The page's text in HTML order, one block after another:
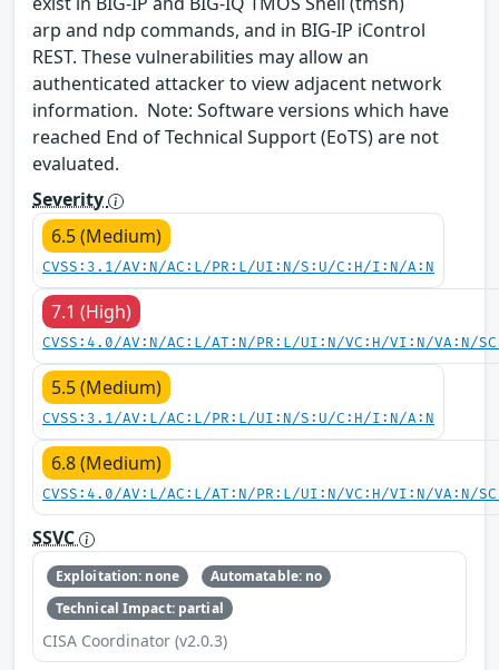
arp and ndp commands, and in BIG-IP iControl
REST. These vulnerabilities may allow an
authenticated attacker to view adjacent network
information. Note: Software versions which have
reached End of Technical Support (EoTS) are not
evaluated.
Severity
6.5 (Medium)
CVSS:3.1/AV:N/AC:L/PR:L/UI:N/S:U/C:H/I:N/A:N
7.1 (High)
CVSS:4.0/AV:N/AC:L/AT:N/PR:L/UI:N/VC:H/VI:N/VA:N/
5.5 (Medium)
CVSS:3.1/AV:L/AC:L/PR:L/UI:N/S:U/C:H/I:N/A:N
6.8 (Medium)
CVSS:4.0/AV:L/AC:L/AT:N/PR:L/UI:N/VC:H/VI:N/VA:N/
SSVC
Exploitation: none
Automatable: no
Technical Impact: partial
CISA Coordinator (v2.0.3)